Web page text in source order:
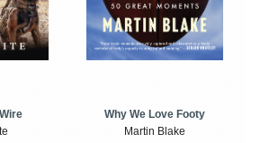
Why We Love Footy
Martin Blake